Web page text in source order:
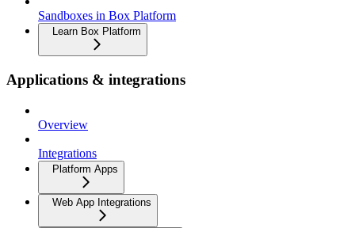
Sandboxes in Box Platform
Learn Box Platform
Applications & integrations
Overview
Integrations
Platform Apps
Web App Integrations